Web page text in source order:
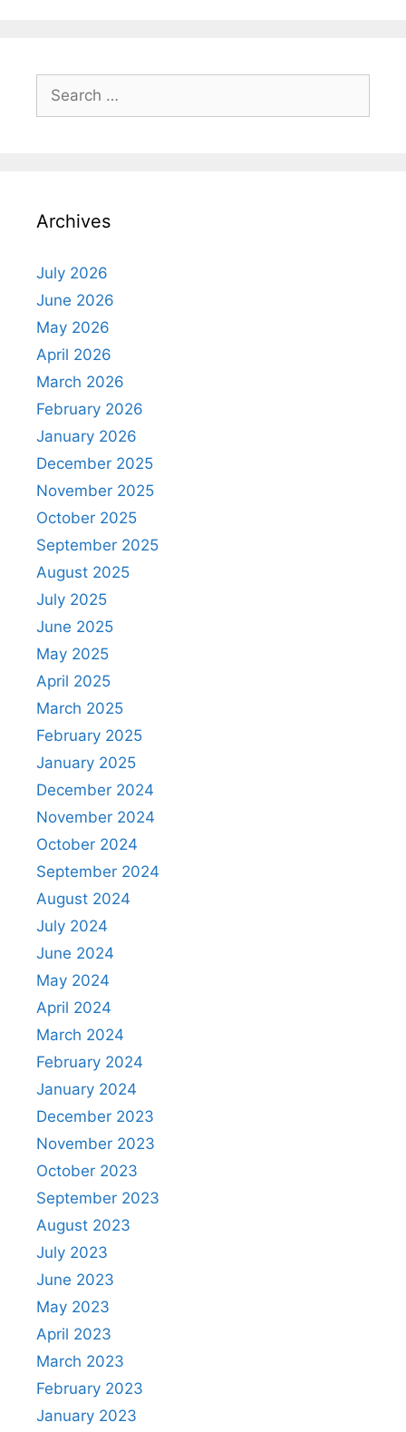
for:
Archives
July 2026
June 2026
May 2026
April 2026
March 2026
February 2026
January 2026
December 2025
November 2025
October 2025
September 2025
August 2025
July 2025
June 2025
May 2025
April 2025
March 2025
February 2025
January 2025
December 2024
November 2024
October 2024
September 2024
August 2024
July 2024
June 2024
May 2024
April 2024
March 2024
February 2024
January 2024
December 2023
November 2023
October 2023
September 2023
August 2023
July 2023
June 2023
May 2023
April 2023
March 2023
February 2023
January 2023